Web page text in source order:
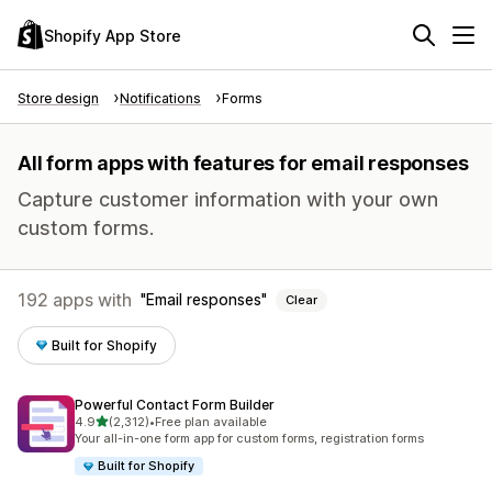
Shopify App Store
Store design Notifications Forms
All form apps with features for email responses
Capture customer information with your own
custom forms.
192 apps with Email responses Clear
Built for Shopify
Powerful Contact Form Builder
4.9out of 5 stars
(2,312)
2312 total reviews
•Free plan available
Your all-in-one form app for custom forms, registration forms
Built for Shopify